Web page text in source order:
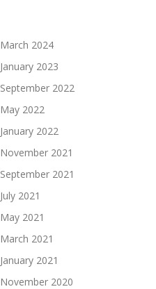
March 2024
January 2023
September 2022
May 2022
January 2022
November 2021
September 2021
July 2021
May 2021
March 2021
January 2021
November 2020